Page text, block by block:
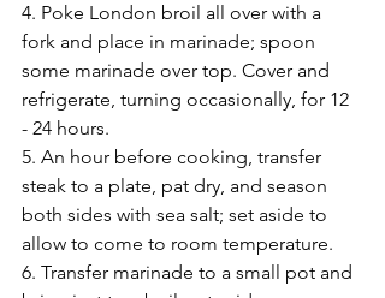
4. Poke London broil all over with a
fork and place in marinade; spoon
some marinade over top. Cover and
refrigerate, turning occasionally, for 12
- 24 hours.
5. An hour before cooking, transfer
steak to a plate, pat dry, and season
both sides with sea salt; set aside to
allow to come to room temperature.
6. Transfer marinade to a small pot and